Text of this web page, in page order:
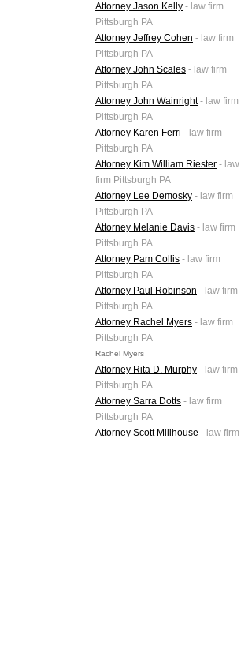
Attorney Jason Kelly - law firm
Pittsburgh PA
Attorney Jeffrey Cohen - law firm
Pittsburgh PA
Attorney John Scales - law firm
Pittsburgh PA
Attorney John Wainright - law firm
Pittsburgh PA
Attorney Karen Ferri - law firm
Pittsburgh PA
Attorney Kim William Riester - law
firm Pittsburgh PA
Attorney Lee Demosky - law firm
Pittsburgh PA
Attorney Melanie Davis - law firm
Pittsburgh PA
Attorney Pam Collis - law firm
Pittsburgh PA
Attorney Paul Robinson - law firm
Pittsburgh PA
Attorney Rachel Myers - law firm
Pittsburgh PA
Rachel Myers
Attorney Rita D. Murphy - law firm
Pittsburgh PA
Attorney Sarra Dotts - law firm
Pittsburgh PA
Attorney Scott Millhouse - law firm